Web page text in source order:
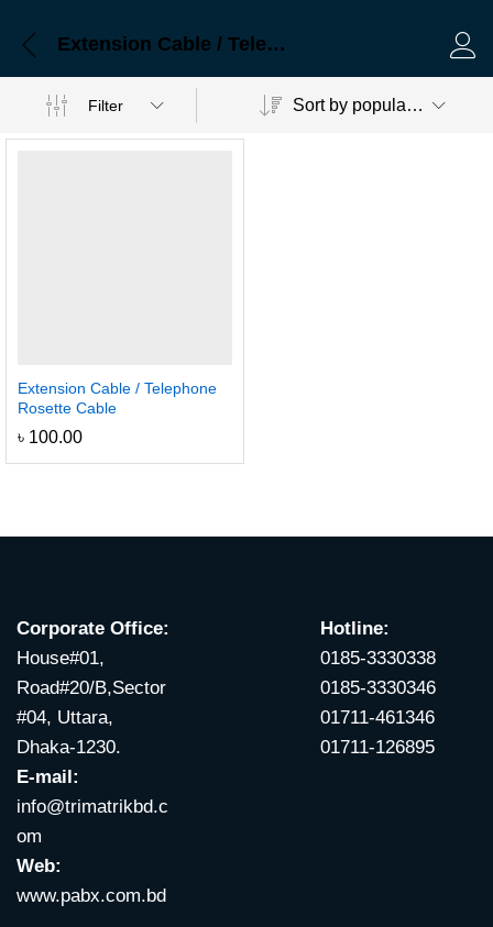
Extension Cable / Telephone Rosette Cable
Filter Sort by popularity
Extension Cable / Telephone
Rosette Cable
৳ 100.00
Corporate Office:
House#01,
Road#20/B,Sector
#04, Uttara,
Dhaka-1230.
E-mail:
info@trimatrikbd.c
om
Web:
www.pabx.com.bd
Hotline:
0185-3330338
0185-3330346
01711-461346
01711-126895